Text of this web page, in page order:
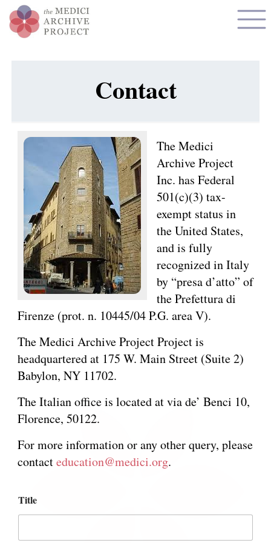
Contact
The Medici
Archive Project
Inc. has Federal
501(c)(3) tax-
exempt status in
the United States,
and is fully
recognized in Italy
by “presa d’atto” of
the Prefettura di
Firenze (prot. n. 10445/04 P.G. area V).
The Medici Archive Project Project is
headquartered at 175 W. Main Street (Suite 2)
Babylon, NY 11702.
The Italian office is located at via de’ Benci 10,
Florence, 50122.
For more information or any other query, please
contacteducation@medici.org.
a
m
M
Title